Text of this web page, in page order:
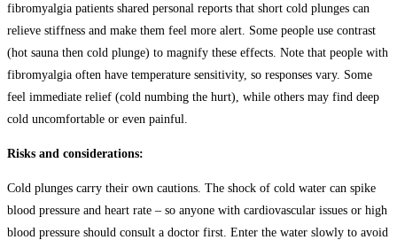
fibromyalgia patients shared personal reports that short cold plunges can
relieve stiffness and make them feel more alert. Some people use contrast
(hot sauna then cold plunge) to magnify these effects. Note that people with
fibromyalgia often have temperature sensitivity, so responses vary. Some
feel immediate relief (cold numbing the hurt), while others may find deep
cold uncomfortable or even painful.
Risks and considerations:
Cold plunges carry their own cautions. The shock of cold water can spike
blood pressure and heart rate – so anyone with cardiovascular issues or high
blood pressure should consult a doctor first. Enter the water slowly to avoid